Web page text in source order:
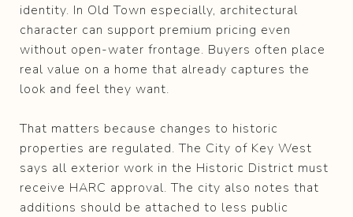
identity. In Old Town especially, architectural
character can support premium pricing even
without open-water frontage. Buyers often place
real value on a home that already captures the
look and feel they want.
That matters because changes to historic
properties are regulated. The City of Key West
says all exterior work in the Historic District must
receive HARC approval. The city also notes that
additions should be attached to less public